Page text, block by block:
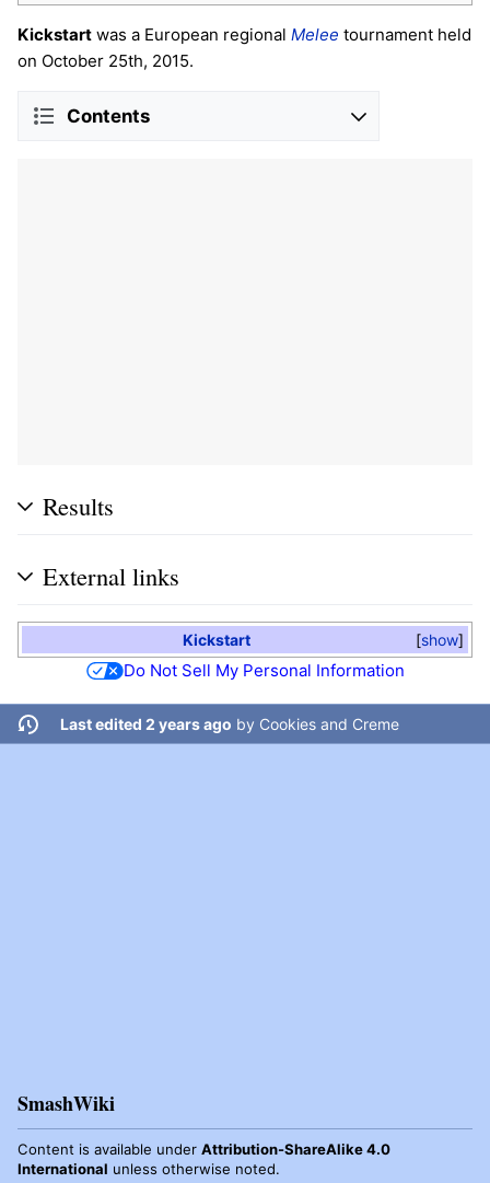
Kickstart was a European regional Melee tournament held
on October 25th, 2015.
Contents
Results
External links
show
Kickstart
Do Not Sell My Personal Information
Last edited 2 years ago by Cookies and Creme
SmashWiki
Content is available under Attribution-ShareAlike 4.0
International unless otherwise noted.